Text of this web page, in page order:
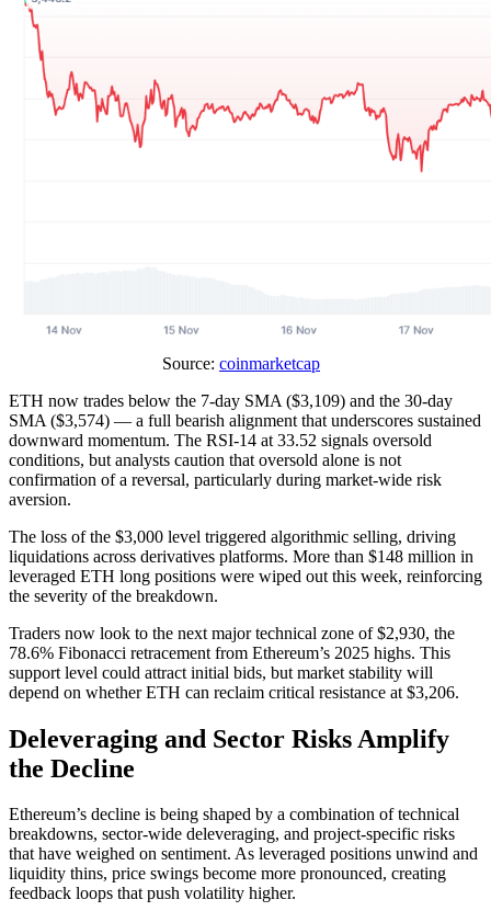
Source: coinmarketcap
ETH now trades below the 7-day SMA ($3,109) and the 30-day
SMA ($3,574) — a full bearish alignment that underscores sustained
downward momentum. The RSI-14 at 33.52 signals oversold
conditions, but analysts caution that oversold alone is not
confirmation of a reversal, particularly during market-wide risk
aversion.
The loss of the $3,000 level triggered algorithmic selling, driving
liquidations across derivatives platforms. More than $148 million in
leveraged ETH long positions were wiped out this week, reinforcing
the severity of the breakdown.
Traders now look to the next major technical zone of $2,930, the
78.6% Fibonacci retracement from Ethereum’s 2025 highs. This
support level could attract initial bids, but market stability will
depend on whether ETH can reclaim critical resistance at $3,206.
Deleveraging and Sector Risks Amplify
the Decline
Ethereum’s decline is being shaped by a combination of technical
breakdowns, sector-wide deleveraging, and project-specific risks
that have weighed on sentiment. As leveraged positions unwind and
liquidity thins, price swings become more pronounced, creating
feedback loops that push volatility higher.